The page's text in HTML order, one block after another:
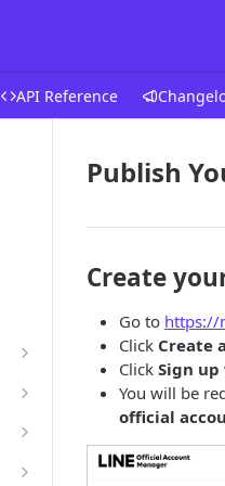
API Reference
Publish
Create
Go to https://
Click Create
Click Sign
You will be
official